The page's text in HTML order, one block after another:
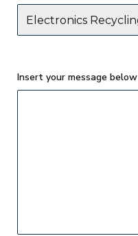
Insert your message below